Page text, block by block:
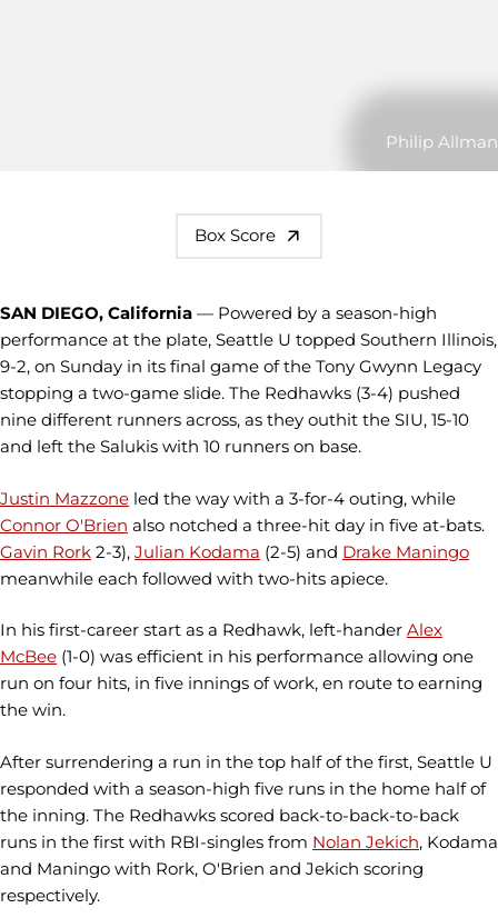
Philip Allman
Box Score
SAN DIEGO, California — Powered by a season-high
performance at the plate, Seattle U topped Southern Illinois,
9-2, on Sunday in its final game of the Tony Gwynn Legacy
stopping a two-game slide. The Redhawks (3-4) pushed
nine different runners across, as they outhit the SIU, 15-10
and left the Salukis with 10 runners on base.
Justin Mazzone led the way with a 3-for-4 outing, while
Connor O'Brien also notched a three-hit day in five at-bats.
Gavin Rork 2-3), Julian Kodama (2-5) and Drake Maningo
meanwhile each followed with two-hits apiece.
In his first-career start as a Redhawk, left-hander Alex
McBee (1-0) was efficient in his performance allowing one
run on four hits, in five innings of work, en route to earning
the win.
After surrendering a run in the top half of the first, Seattle U
responded with a season-high five runs in the home half of
the inning. The Redhawks scored back-to-back-to-back
runs in the first with RBI-singles from Nolan Jekich, Kodama
and Maningo with Rork, O'Brien and Jekich scoring
respectively.